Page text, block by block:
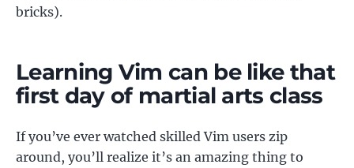
bricks).
Learning Vim can be like that
first day of martial arts class
If you’ve ever watched skilled Vim users zip
around, you’ll realize it’s an amazing thing to